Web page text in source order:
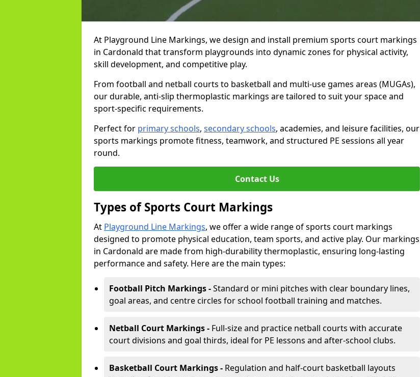
At Playground Line Markings, we design and install premium sports court markings
in Cardonald that transform playgrounds into dynamic zones for physical activity,
skill development, and competitive play.
From football and netball courts to basketball and multi-use games areas (MUGAs),
our durable, anti-slip thermoplastic markings are tailored to suit your space and
sport-specific requirements.
Perfect for primary schools, secondary schools, academies, and leisure facilities, our
sports markings promote fitness, teamwork, and structured PE sessions all year
round.
Contact Us
Types of Sports Court Markings
At Playground Line Markings, we offer a wide range of sports court markings
designed to promote physical education, team sports, and active play. Our markings
in Cardonald are made from high-durability thermoplastic, ensuring long-lasting
performance and safety. Here are the main types:
Football Pitch Markings -Standard or mini pitches with clear boundary lines,
goal areas, and centre circles for school football training and matches.
Netball Court Markings - Full-size and practice netball courts with accurate
court divisions and goal thirds, ideal for PE lessons and after-school clubs.
Basketball Court Markings - Regulation and half-court basketball layouts